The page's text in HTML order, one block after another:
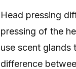
Head pressing
pressing of the
use scent glands
difference